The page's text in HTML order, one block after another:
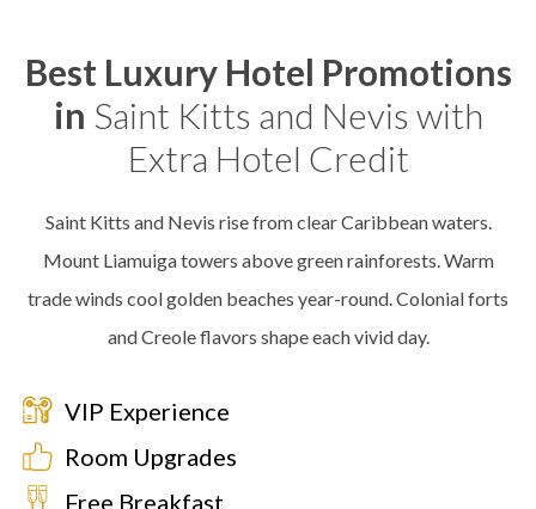
Best Luxury Hotel Promotions
in Saint Kitts and Nevis with
Extra Hotel Credit
Saint Kitts and Nevis rise from clear Caribbean waters.
Mount Liamuiga towers above green rainforests. Warm
trade winds cool golden beaches year-round. Colonial forts
and Creole flavors shape each vivid day.
VIP Experience
Room Upgrades
Free Breakfast